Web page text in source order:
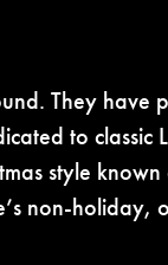
They
to classic
style
non-holiday,